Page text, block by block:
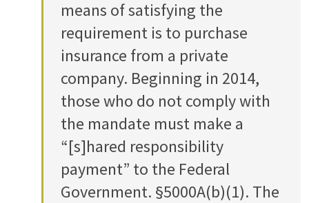
means of satisfying the
requirement is to purchase
insurance from a private
company. Beginning in 2014,
those who do not comply with
the mandate must make a
“[s]hared responsibility
payment” to the Federal
Government. §5000A(b)(1). The